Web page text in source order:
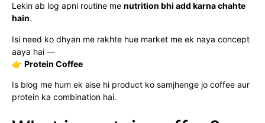
Lekin ab log apni routine me nutrition bhi add karna chahte
hain.
Isi need ko dhyan me rakhte hue market me ek naya concept
aaya hai —
👉 Protein Coffee
Is blog me hum ek aise hi product ko samjhenge jo coffee aur
protein ka combination hai.